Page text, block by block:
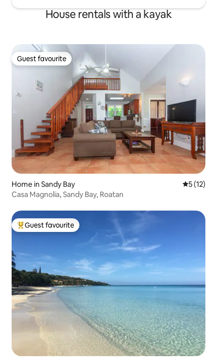
House rentals with a kayak
Guest favourite
Guest favourite
Home in Sandy Bay 5 out of 5
5 (12)
Casa Magnolia, Sandy Bay, Roatan
Top guest favourite
Guest favourite